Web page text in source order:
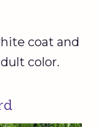
coat and
color.